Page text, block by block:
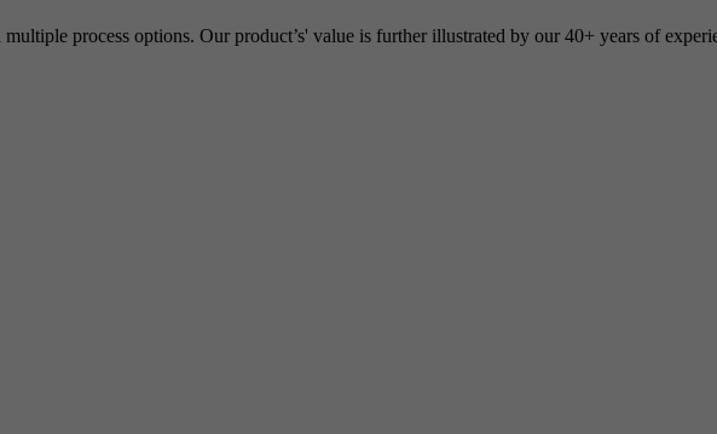
process options. Our product’s' value is further illustrated by our 40+ years of